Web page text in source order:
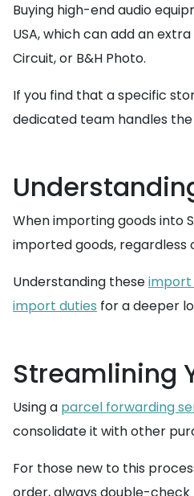
Buying high-end audio
USA, which can add an
Circuit, or B&H Photo.
If you find that a specific
dedicated team handles
When importing goods into
imported goods, regardless
Understanding theseimport
import duties for a deeper
Streamlining
Using a parcel forwarding
consolidate it with other
For those new to this